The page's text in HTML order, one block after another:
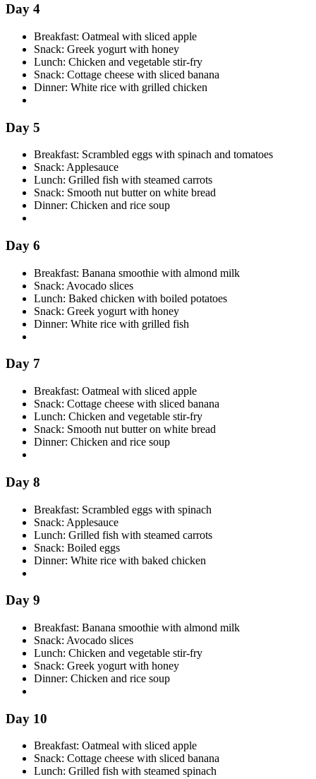
Day 4
Breakfast: Oatmeal with sliced apple
Snack: Greek yogurt with honey
Lunch: Chicken and vegetable stir-fry
Snack: Cottage cheese with sliced banana
Dinner: White rice with grilled chicken
Day 5
Breakfast: Scrambled eggs with spinach and tomatoes
Snack: Applesauce
Lunch: Grilled fish with steamed carrots
Snack: Smooth nut butter on white bread
Dinner: Chicken and rice soup
Day 6
Breakfast: Banana smoothie with almond milk
Snack: Avocado slices
Lunch: Baked chicken with boiled potatoes
Snack: Greek yogurt with honey
Dinner: White rice with grilled fish
Day 7
Breakfast: Oatmeal with sliced apple
Snack: Cottage cheese with sliced banana
Lunch: Chicken and vegetable stir-fry
Snack: Smooth nut butter on white bread
Dinner: Chicken and rice soup
Day 8
Breakfast: Scrambled eggs with spinach
Snack: Applesauce
Lunch: Grilled fish with steamed carrots
Snack: Boiled eggs
Dinner: White rice with baked chicken
Day 9
Breakfast: Banana smoothie with almond milk
Snack: Avocado slices
Lunch: Chicken and vegetable stir-fry
Snack: Greek yogurt with honey
Dinner: Chicken and rice soup
Day 10
Breakfast: Oatmeal with sliced apple
Snack: Cottage cheese with sliced banana
Lunch: Grilled fish with steamed spinach